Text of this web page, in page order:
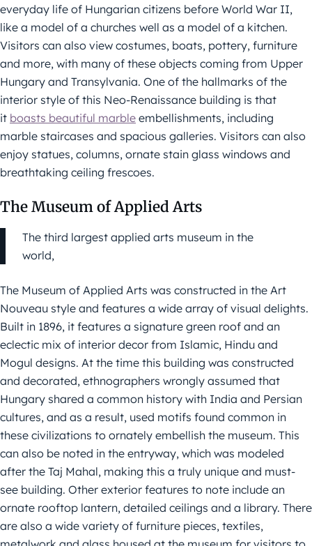
everyday life of Hungarian citizens before World War II,
like a model of a churches well as a model of a kitchen.
Visitors can also view costumes, boats, pottery, furniture
and more, with many of these objects coming from Upper
Hungary and Transylvania. One of the hallmarks of the
interior style of this Neo-Renaissance building is that
it boasts beautiful marble embellishments, including
marble staircases and spacious galleries. Visitors can also
enjoy statues, columns, ornate stain glass windows and
breathtaking ceiling frescoes.
The Museum of Applied Arts
The third largest applied arts museum in the
world,
The Museum of Applied Arts was constructed in the Art
Nouveau style and features a wide array of visual delights.
Built in 1896, it features a signature green roof and an
eclectic mix of interior decor from Islamic, Hindu and
Mogul designs. At the time this building was constructed
and decorated, ethnographers wrongly assumed that
Hungary shared a common history with India and Persian
cultures, and as a result, used motifs found common in
these civilizations to ornately embellish the museum. This
can also be noted in the entryway, which was modeled
after the Taj Mahal, making this a truly unique and must-
see building. Other exterior features to note include an
ornate rooftop lantern, detailed ceilings and a library. There
are also a wide variety of furniture pieces, textiles,